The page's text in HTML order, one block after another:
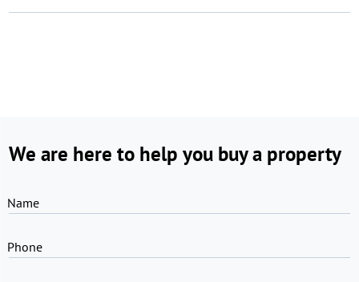
We are here to help you buy a property
Name
Phone